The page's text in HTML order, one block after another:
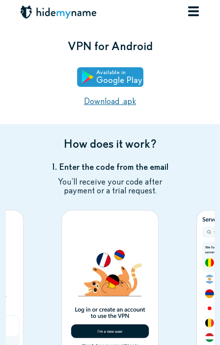
VPN for Android
Available in
Google Play
Download .apk
How does it work?
1. Enter the code from the email
You’ll receive your code after
payment or a trial request.